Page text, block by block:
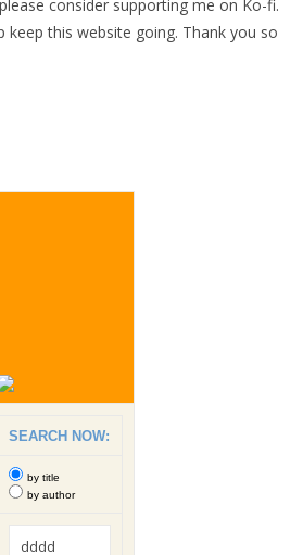
consider supporting me on Ko-fi.
keep this website going. Thank you so
SEARCH NOW:
by title
by author